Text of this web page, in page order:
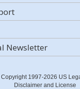
Newsletter
1997-2026 US
Disclaimer and License